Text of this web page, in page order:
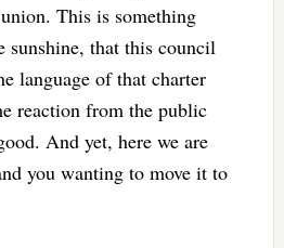
This is something
sunshine, that this council
language of that charter
reaction from the public
And yet, here we are
you wanting to move it to